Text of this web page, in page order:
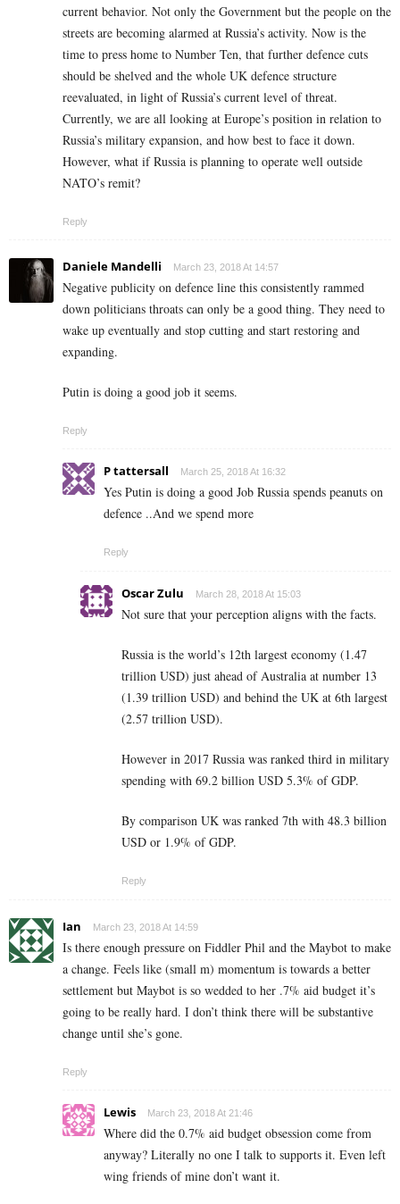
current behavior. Not only the Government but the people on the
streets are becoming alarmed at Russia’s activity. Now is the
time to press home to Number Ten, that further defence cuts
should be shelved and the whole UK defence structure
reevaluated, in light of Russia’s current level of threat.
Currently, we are all looking at Europe’s position in relation to
Russia’s military expansion, and how best to face it down.
However, what if Russia is planning to operate well outside
NATO’s remit?
Reply
Daniele Mandelli March 23, 2018 At 14:57
Negative publicity on defence line this consistently rammed
down politicians throats can only be a good thing. They need to
wake up eventually and stop cutting and start restoring and
expanding.
Putin is doing a good job it seems.
Reply
P tattersall March 25, 2018 At 16:32
Yes Putin is doing a good Job Russia spends peanuts on
defence ..And we spend more
Reply
Oscar Zulu March 28, 2018 At 15:03
Not sure that your perception aligns with the facts.
Russia is the world’s 12th largest economy (1.47
trillion USD) just ahead of Australia at number 13
(1.39 trillion USD) and behind the UK at 6th largest
(2.57 trillion USD).
However in 2017 Russia was ranked third in military
spending with 69.2 billion USD 5.3% of GDP.
By comparison UK was ranked 7th with 48.3 billion
USD or 1.9% of GDP.
Reply
Ian March 23, 2018 At 14:59
Is there enough pressure on Fiddler Phil and the Maybot to make
a change. Feels like (small m) momentum is towards a better
settlement but Maybot is so wedded to her .7% aid budget it’s
going to be really hard. I don’t think there will be substantive
change until she’s gone.
Reply
Lewis March 23, 2018 At 21:46
Where did the 0.7% aid budget obsession come from
anyway? Literally no one I talk to supports it. Even left
wing friends of mine don’t want it.